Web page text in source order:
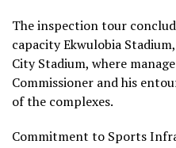
The inspection tour
capacity Ekwulobia
City Stadium, where
Commissioner and his
of the complexes.
Commitment to Sports